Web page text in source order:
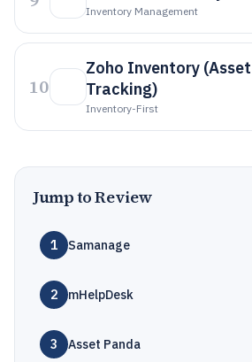
Inventory Management
10
Zoho Inventory (Asset
Tracking)
Inventory-First
Jump to Review
1 Samanage
2 mHelpDesk
3 Asset Panda